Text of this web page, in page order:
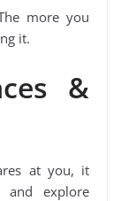
more you
it.
&
at you, it
and explore